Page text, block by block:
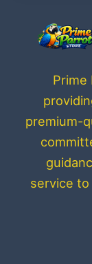
Prime
premium-
service